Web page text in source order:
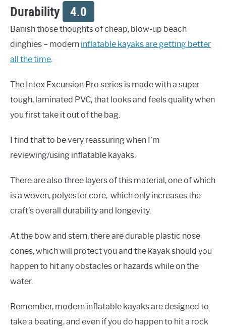
Durability 4.0
Banish those thoughts of cheap, blow-up beach
dinghies – modern inflatable kayaks are getting better
all the time
The Intex Excursion Pro series is made with a super-
tough, laminated PVC, that looks and feels quality when
you first take it out of the bag.
I find that to be very reassuring when I’m
reviewing/using inflatable kayaks.
There are also three layers of this material, one of which
is a woven, polyester core, which only increases the
craft’s overall durability and longevity.
At the bow and stern, there are durable plastic nose
cones, which will protect you and the kayak should you
happen to hit any obstacles or hazards while on the
water.
Remember, modern inflatable kayaks are designed to
take a beating, and even if you do happen to hit a rock